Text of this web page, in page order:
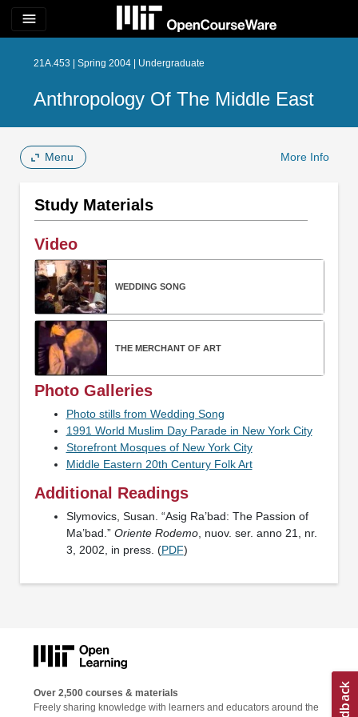
menu
21A.453 | Spring 2004 | Undergraduate
Anthropology Of The Middle East
Menu More Info
Study Materials
Video
WEDDING SONG
THE MERCHANT OF ART
Photo Galleries
Photo stills from Wedding Song
1991 World Muslim Day Parade in New York City
Storefront Mosques of New York City
Middle Eastern 20th Century Folk Art
Additional Readings
Slymovics, Susan. “Asig Ra’bad: The Passion of
Ma’bad.” Oriente Rodemo, nuov. ser. anno 21, nr.
3, 2002, in press. (PDF)
Over 2,500 courses & materials
Freely sharing knowledge with learners and educators around the